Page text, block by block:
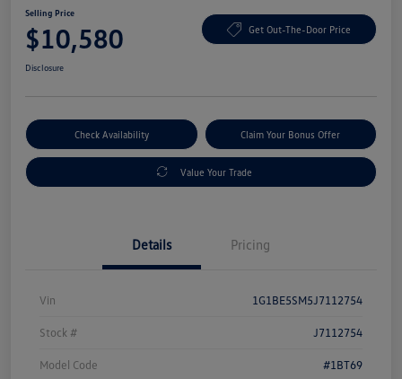
Selling Price
$10,580 Get Out-The-Door Price
Disclosure
Check Availability Claim Your Bonus Offer
Value Your Trade
Details Pricing
Vin 1G1BE5SM5J7112754
Stock # J7112754
Model Code #1BT69